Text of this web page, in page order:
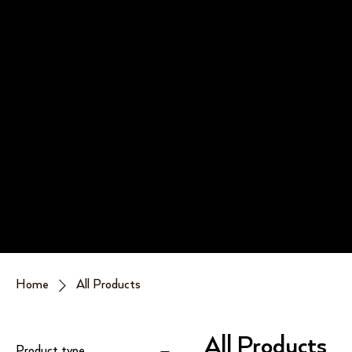
Home All Products